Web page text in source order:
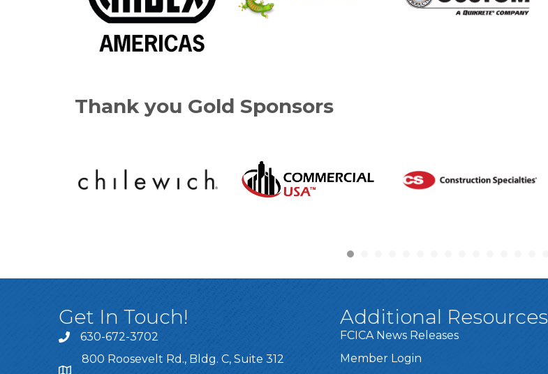
Thank you Gold Sponsors
Get In Touch!
630-672-3702
800 Roosevelt Rd., Bldg. C, Suite 312
Additional Resources
FCICA News Releases
Member Login